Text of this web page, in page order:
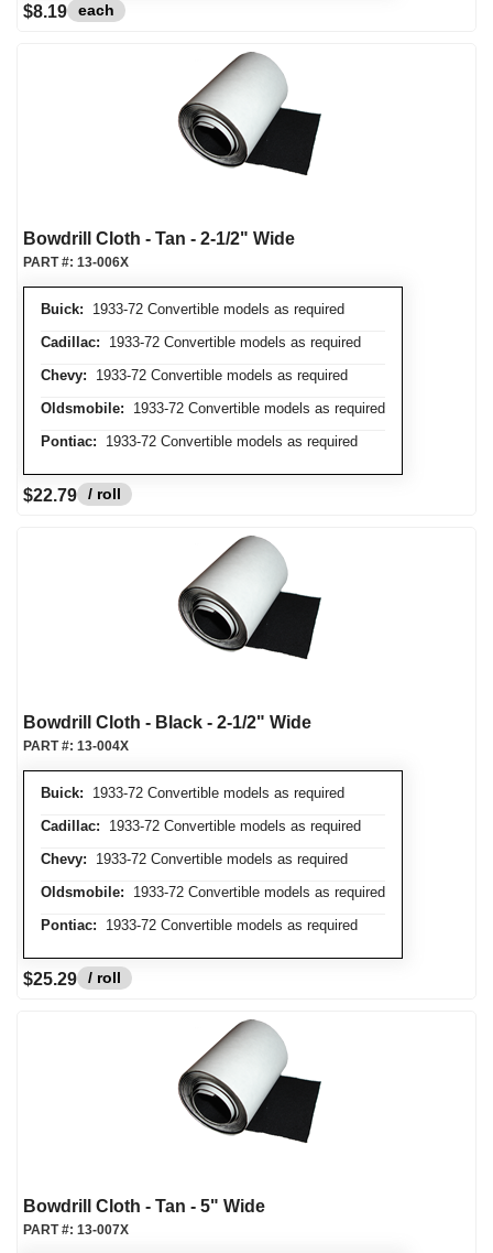
$8.19 each
Bowdrill Cloth - Tan - 2-1/2" Wide
Buick: 1933-72 Convertible models as required
Cadillac: 1933-72 Convertible models as required
Chevy: 1933-72 Convertible models as required
Oldsmobile: 1933-72 Convertible models as required
Pontiac: 1933-72 Convertible models as required
PART #: 13-006X
$22.79 / roll
Bowdrill Cloth - Black - 2-1/2" Wide
Buick: 1933-72 Convertible models as required
Cadillac: 1933-72 Convertible models as required
Chevy: 1933-72 Convertible models as required
Oldsmobile: 1933-72 Convertible models as required
Pontiac: 1933-72 Convertible models as required
PART #: 13-004X
$25.29 / roll
Bowdrill Cloth - Tan - 5" Wide
PART #: 13-007X